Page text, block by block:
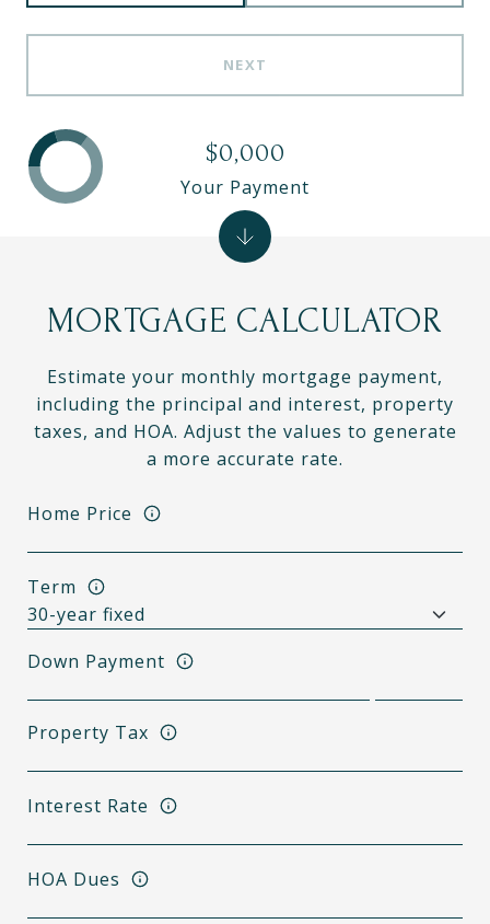
NEXT
MORTGAGE CALCULATOR
Estimate your monthly mortgage payment,
including the principal and interest, property
taxes, and HOA. Adjust the values to generate
a more accurate rate.
Home Price
Term
Down Payment
Property Tax
Interest Rate
HOA Dues
$0,000
Your Payment